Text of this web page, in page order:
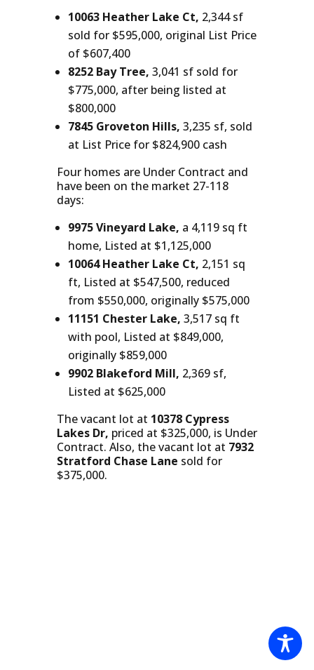
10063 Heather Lake Ct, 2,344 sf
sold for $595,000, original List Price
of $607,400
8252 Bay Tree, 3,041 sf sold for
$775,000, after being listed at
$800,000
7845 Groveton Hills, 3,235 sf, sold
at List Price for $824,900 cash
Four homes are Under Contract and
have been on the market 27-118
days:
9975 Vineyard Lake, a 4,119 sq ft
home, Listed at $1,125,000
10064 Heather Lake Ct, 2,151 sq
ft, Listed at $547,500, reduced
from $550,000, originally $575,000
11151 Chester Lake, 3,517 sq ft
with pool, Listed at $849,000,
originally $859,000
9902 Blakeford Mill, 2,369 sf,
Listed at $625,000
The vacant lot at 10378 Cypress
Lakes Dr, priced at $325,000, is Under
Contract. Also, the vacant lot at 7932
Stratford Chase Lane sold for
$375,000.